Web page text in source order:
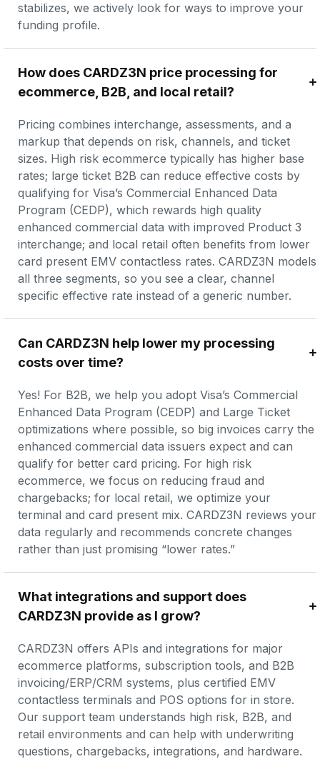
stabilizes, we actively look for ways to improve your
funding profile.
How does CARDZ3N price processing for
ecommerce, B2B, and local retail?
Pricing combines interchange, assessments, and a
markup that depends on risk, channels, and ticket
sizes. High risk ecommerce typically has higher base
rates; large ticket B2B can reduce effective costs by
qualifying for Visa’s Commercial Enhanced Data
Program (CEDP), which rewards high quality
enhanced commercial data with improved Product 3
interchange; and local retail often benefits from lower
card present EMV contactless rates. CARDZ3N models
all three segments, so you see a clear, channel
specific effective rate instead of a generic number.
Can CARDZ3N help lower my processing
costs over time?
Yes! For B2B, we help you adopt Visa’s Commercial
Enhanced Data Program (CEDP) and Large Ticket
optimizations where possible, so big invoices carry the
enhanced commercial data issuers expect and can
qualify for better card pricing. For high risk
ecommerce, we focus on reducing fraud and
chargebacks; for local retail, we optimize your
terminal and card present mix. CARDZ3N reviews your
data regularly and recommends concrete changes
rather than just promising “lower rates.”
What integrations and support does
CARDZ3N provide as I grow?
CARDZ3N offers APIs and integrations for major
ecommerce platforms, subscription tools, and B2B
invoicing/ERP/CRM systems, plus certified EMV
contactless terminals and POS options for in store.
Our support team understands high risk, B2B, and
retail environments and can help with underwriting
questions, chargebacks, integrations, and hardware.